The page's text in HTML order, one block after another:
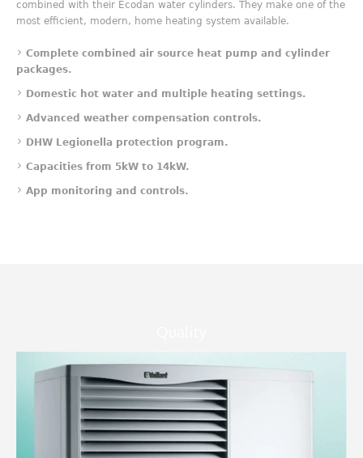
combined with their Ecodan water cylinders. They make one of the
most efficient, modern, home heating system available.
Complete combined air source heat pump and cylinder
packages.
Domestic hot water and multiple heating settings.
Advanced weather compensation controls.
DHW Legionella protection program.
Capacities from 5kW to 14kW.
App monitoring and controls.